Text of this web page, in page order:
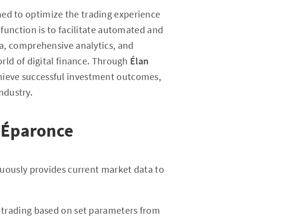
to optimize the trading experience
is to facilitate automated and
comprehensive analytics, and
of digital finance. Through Élan
successful investment outcomes,
provides current market data to
based on set parameters from